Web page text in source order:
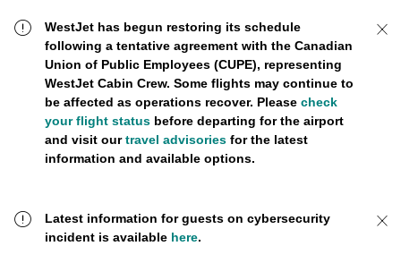
WestJet has begun restoring its schedule
following a tentative agreement with the Canadian
Union of Public Employees (CUPE), representing
WestJet Cabin Crew. Some flights may continue to
be affected as operations recover. Please check
your flight statusbefore departing for the airport
and visit ourtravel advisoriesfor the latest
information and available options.
Latest information for guests on cybersecurity
incident is available here.